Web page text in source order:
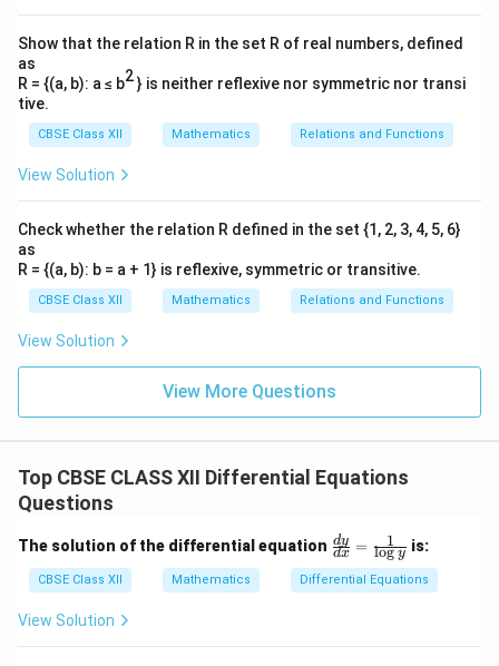
Show that the relation R in the set R of real numbers, defined
as
R = {(a, b): a ≤ b2} is neither reflexive nor symmetric nor transi
tive.
CBSE Class XII Mathematics Relations and Functions
View Solution
Check whether the relation R defined in the set {1, 2, 3, 4, 5, 6}
as
R = {(a, b): b = a + 1} is reflexive, symmetric or transitive.
CBSE Class XII Mathematics Relations and Functions
View Solution
View More Questions
Top CBSE CLASS XII Differential Equations
Questions
The solution of the differential equation \fr
ac
{d
y}
dx
dy = log y
1 is:
CBSE Class XII Mathematics Differential Equations
View Solution